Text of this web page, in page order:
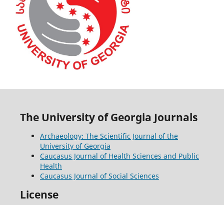
The University of Georgia Journals
Archaeology: The Scientific Journal of the
University of Georgia
Caucasus Journal of Health Sciences and Public
Health
Caucasus Journal of Social Sciences
License